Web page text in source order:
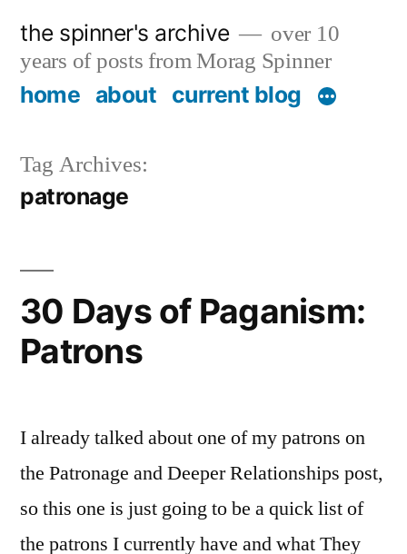
content
the spinner's archive
over 10
years of posts from Morag Spinner
home about current blog
Tag Archives:
patronage
30 Days of Paganism:
Patrons
I already talked about one of my patrons on
the Patronage and Deeper Relationships post,
so this one is just going to be a quick list of
the patrons I currently have and what They